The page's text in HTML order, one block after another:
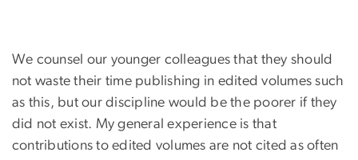
We counsel our younger colleagues that they should
not waste their time publishing in edited volumes such
as this, but our discipline would be the poorer if they
did not exist. My general experience is that
contributions to edited volumes are not cited as often